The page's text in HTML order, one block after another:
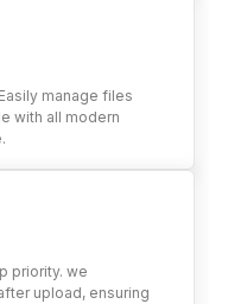
manage files
with all modern
priority. we
upload, ensuring